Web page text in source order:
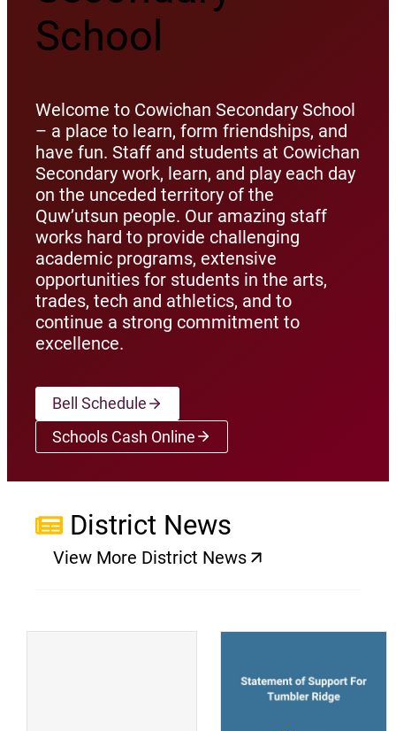
School
Welcome to Cowichan Secondary School
– a place to learn, form friendships, and
have fun. Staff and students at Cowichan
Secondary work, learn, and play each day
on the unceded territory of the
Quw’utsun people. Our amazing staff
works hard to provide challenging
academic programs, extensive
opportunities for students in the arts,
trades, tech and athletics, and to
continue a strong commitment to
excellence.
Bell Schedule
Schools Cash Online(opens a new window)
District News
View More District News
(opens a new window)